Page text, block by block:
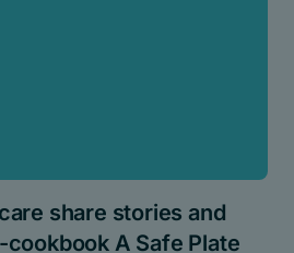
share stories and
A Safe Plate